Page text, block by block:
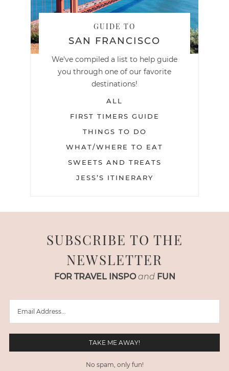
GUIDE TO
SAN FRANCISCO
We've compiled a list to help guide
you through one of our favorite
destinations!
ALL
FIRST TIMERS GUIDE
THINGS TO DO
WHAT/WHERE TO EAT
SWEETS AND TREATS
JESS’S ITINERARY
SUBSCRIBE TO THE
NEWSLETTER
FOR TRAVEL INSPO and FUN
No spam, only fun!